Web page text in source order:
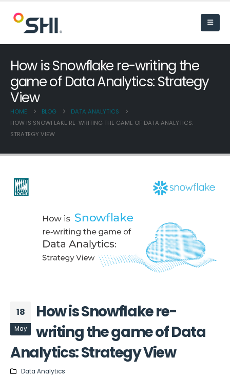
How is Snowflake re-writing the
game of Data Analytics: Strategy
View
HOME BLOG
DATA ANALYTICS
HOW IS SNOWFLAKE RE-WRITING THE GAME OF DATA ANALYTICS:
STRATEGY VIEW
18
May
How is Snowflake re-
writing the game of Data
Analytics: Strategy View
Data Analytics